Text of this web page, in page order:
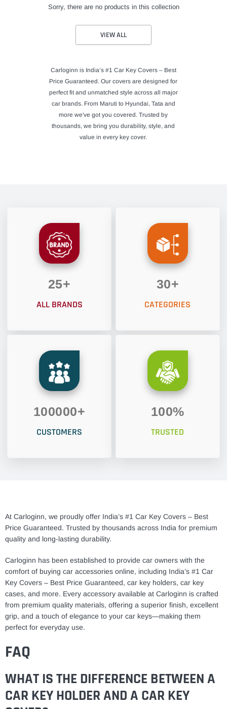
Sorry, there are no products in this collection
VIEW ALL
Carloginn is India’s #1 Car Key Covers – Best
Price Guaranteed. Our covers are designed for
perfect fit and unmatched style across all major
car brands. From Maruti to Hyundai, Tata and
more we've got you covered. Trusted by
thousands, we bring you durability, style, and
value in every key cover.
25+
ALL BRANDS
30+
CATEGORIES
100000+
CUSTOMERS
100%
TRUSTED
At Carloginn, we proudly offer India’s #1 Car Key Covers – Best
Price Guaranteed. Trusted by thousands across India for premium
quality and long-lasting durability.
Carloginn has been established to provide car owners with the
comfort of buying car accessories online, including India’s #1 Car
Key Covers – Best Price Guaranteed, car key holders, car key
cases, and more. Every accessory available at Carloginn is crafted
from premium quality materials, offering a superior finish, excellent
grip, and a touch of elegance to your car keys—making them
perfect for everyday use.
FAQ
WHAT IS THE DIFFERENCE BETWEEN A
CAR KEY HOLDER AND A CAR KEY